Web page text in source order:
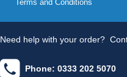
Terms and Conditions
Need help with your order?
Phone: 0333 202 5070